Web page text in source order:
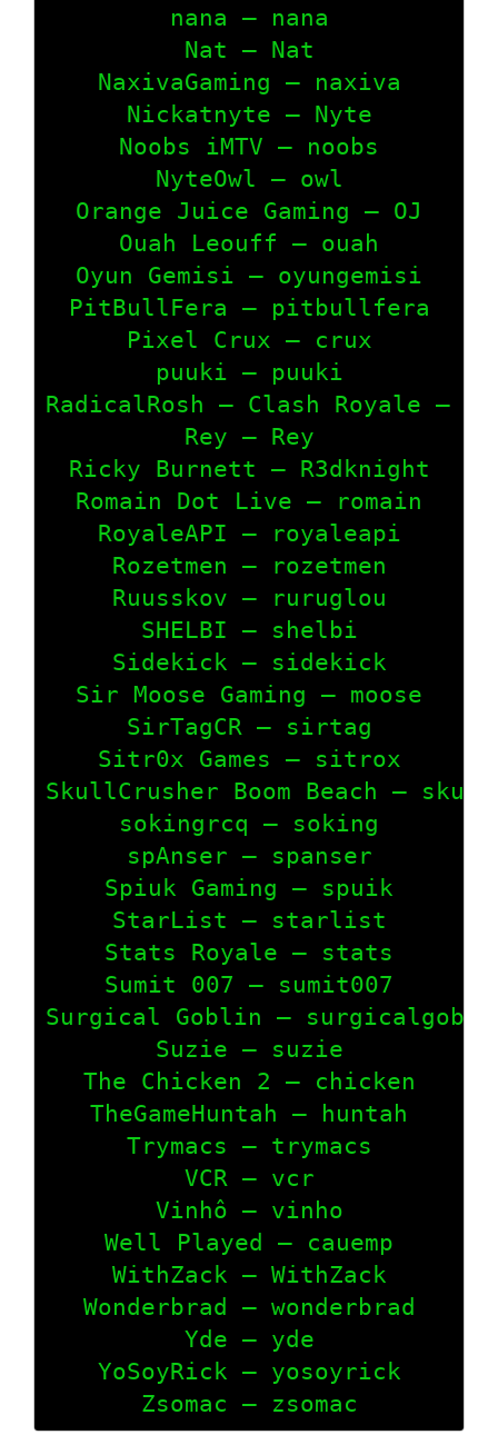
nana – nana
Nat – Nat
NaxivaGaming – naxiva
Nickatnyte – Nyte
Noobs iMTV – noobs
NyteOwl – owl
Orange Juice Gaming – OJ
Ouah Leouff – ouah
Oyun Gemisi – oyungemisi
PitBullFera – pitbullfera
Pixel Crux – crux
puuki – puuki
RadicalRosh – Clash Royale –
Rey – Rey
Ricky Burnett – R3dknight
Romain Dot Live – romain
RoyaleAPI – royaleapi
Rozetmen – rozetmen
Ruusskov – ruruglou
SHELBI – shelbi
Sidekick – sidekick
Sir Moose Gaming – moose
SirTagCR – sirtag
Sitr0x Games – sitrox
SkullCrusher Boom Beach –
sokingrcq – soking
spAnser – spanser
Spiuk Gaming – spuik
StarList – starlist
Stats Royale – stats
Sumit 007 – sumit007
Surgical Goblin –
Suzie – suzie
The Chicken 2 – chicken
TheGameHuntah – huntah
Trymacs – trymacs
VCR – vcr
Vinhô – vinho
Well Played – cauemp
WithZack – WithZack
Wonderbrad – wonderbrad
Yde – yde
YoSoyRick – yosoyrick
Zsomac – zsomac